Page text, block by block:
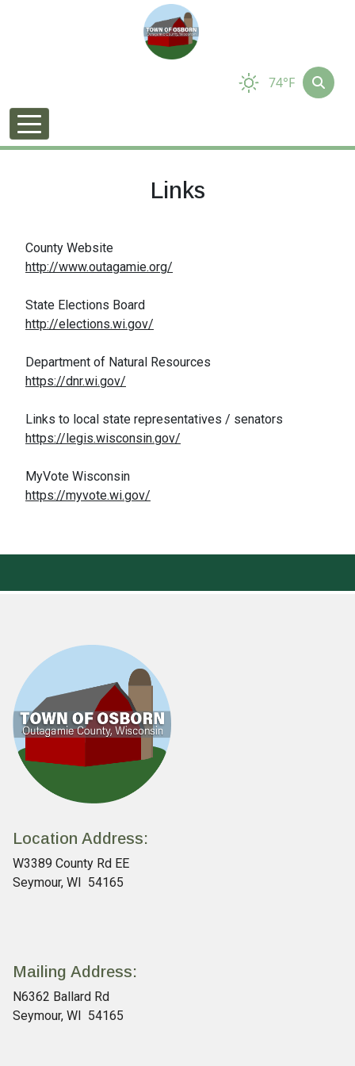
74°F
Links
County Website
http://www.outagamie.org/
State Elections Board
http://elections.wi.gov/
Department of Natural Resources
https://dnr.wi.gov/
Links to local state representatives / senators
https://legis.wisconsin.gov/
MyVote Wisconsin
https://myvote.wi.gov/
Location Address:
W3389 County Rd EE
Seymour, WI 54165
Mailing Address:
N6362 Ballard Rd
Seymour, WI 54165